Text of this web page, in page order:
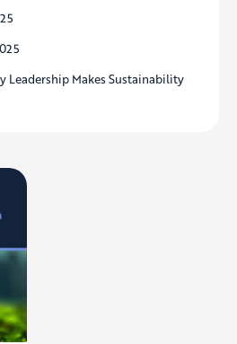
Leadership Makes Sustainability